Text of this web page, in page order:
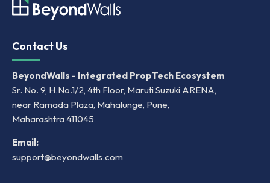
Contact Us
BeyondWalls - Integrated PropTech Ecosystem
Sr. No. 9, H.No.1/2, 4th Floor, Maruti Suzuki ARENA,
near Ramada Plaza, Mahalunge, Pune,
Maharashtra 411045
Email:
support@beyondwalls.com